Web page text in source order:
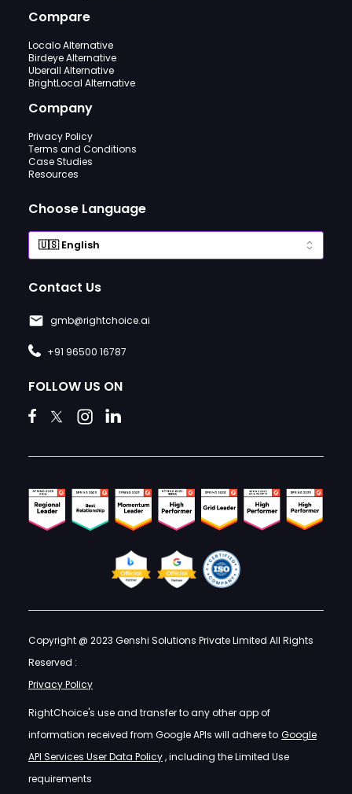
Compare
Localo Alternative
Birdeye Alternative
Uberall Alternative
BrightLocal Alternative
Company
Privacy Policy
Terms and Conditions
Case Studies
Resources
Choose Language
Contact Us
gmb@rightchoice.ai
+91 96500 16787
FOLLOW US ON
Copyright @ 2023 Genshi Solutions Private Limited All Rights
Reserved :
Privacy Policy
RightChoice's use and transfer to any other app of
information received from Google APIs will adhere to Google
API Services User Data Policy, including the Limited Use
requirements